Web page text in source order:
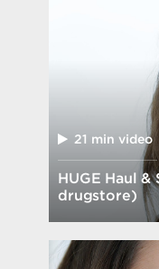
21 min video
HUGE Haul
drugstore)